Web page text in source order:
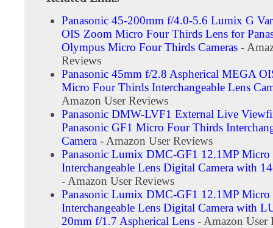
Panasonic 45-200mm f/4.0-5.6 Lumix G
OIS Zoom Micro Four Thirds Lens for
Olympus Micro Four Thirds Cameras -
Reviews
Panasonic 45mm f/2.8 Aspherical MEGA
Micro Four Thirds Interchangeable Lens
Amazon User Reviews
Panasonic DMW-LVF1 External Live
Panasonic GF1 Micro Four Thirds
Camera - Amazon User Reviews
Panasonic Lumix DMC-GF1 12.1MP
Interchangeable Lens Digital Camera with
- Amazon User Reviews
Panasonic Lumix DMC-GF1 12.1MP
Interchangeable Lens Digital Camera with
20mm f/1.7 Aspherical Lens - Amazon User